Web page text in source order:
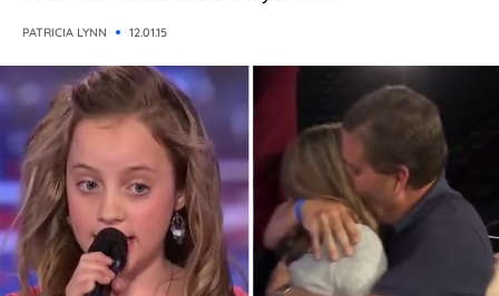
PATRICIA LYNN 12.01.15